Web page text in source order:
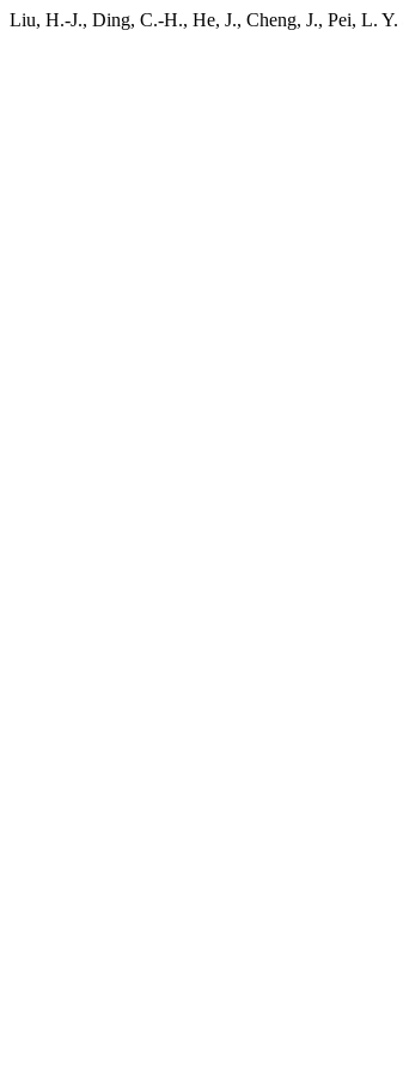
Liu, H.-J., Ding, C.-H., He, J., Cheng, J., Pei, L.